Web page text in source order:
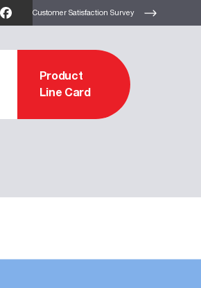
Customer Satisfaction Survey
Product
Line Card